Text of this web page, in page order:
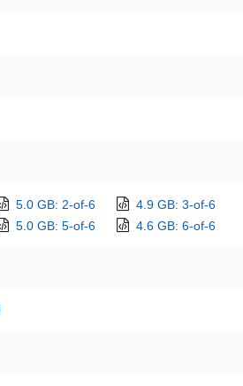
5.0 GB: 2-of-6
4.9 GB: 3-of-6
5.0 GB: 5-of-6 4.6 GB: 6-of-6